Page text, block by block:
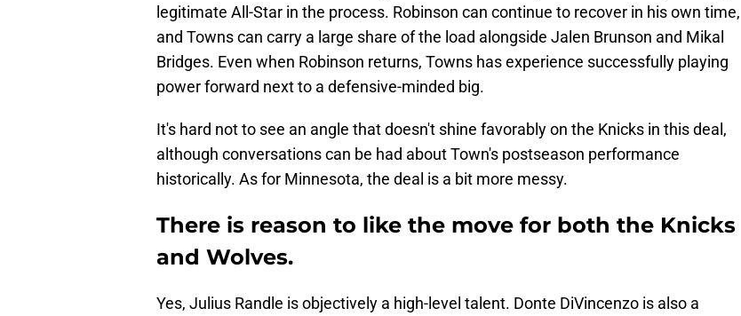
legitimate All-Star in the process. Robinson can continue to recover in his own time,
and Towns can carry a large share of the load alongside Jalen Brunson and Mikal
Bridges. Even when Robinson returns, Towns has experience successfully playing
power forward next to a defensive-minded big.
It's hard not to see an angle that doesn't shine favorably on the Knicks in this deal,
although conversations can be had about Town's postseason performance
historically. As for Minnesota, the deal is a bit more messy.
There is reason to like the move for both the Knicks
and Wolves.
Yes, Julius Randle is objectively a high-level talent. Donte DiVincenzo is also a